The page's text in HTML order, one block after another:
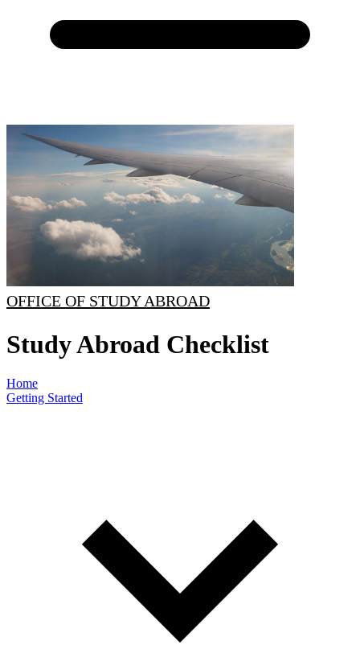
OFFICE OF STUDY ABROAD
Study Abroad Checklist
Home
Getting Started